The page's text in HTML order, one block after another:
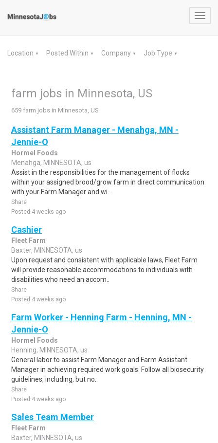
Location ▼ Posted Within ▼ Company ▼ Job Type ▼
farm jobs in Minnesota, US
659 farm jobs in Minnesota, US
Assistant Farm Manager - Menahga, MN -
Jennie-O
Hormel Foods
Menahga, MINNESOTA, us
Assist in the responsibilities for the management of flocks
within your assigned brood/grow farm in direct communication
with your Farm Manager and wi..
Share
Posted 4 weeks ago
Cashier
Fleet Farm
Baxter, MINNESOTA, us
Upon request and consistent with applicable laws, Fleet Farm
will provide reasonable accommodations to individuals with
disabilities who need an accom..
Share
Posted 4 weeks ago
Farm Worker - Henning Farm - Henning, MN -
Jennie-O
Hormel Foods
Henning, MINNESOTA, us
General labor to assist Farm Manager and Farm Assistant
Manager in achieving required work goals. Follow all biosecurity
guidelines, including, but no..
Share
Posted 4 weeks ago
Sales Team Member
Fleet Farm
Baxter, MINNESOTA, us